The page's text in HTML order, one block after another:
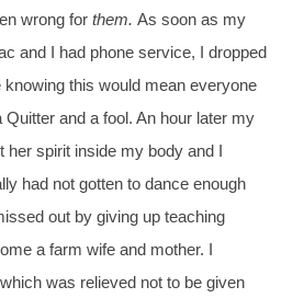
wrong for them. As soon as my
and I had phone service, I dropped
this would mean everyone
and a fool. An hour later my
spirit inside my body and I
had not gotten to dance enough
out by giving up teaching
a farm wife and mother.
was relieved not to be given